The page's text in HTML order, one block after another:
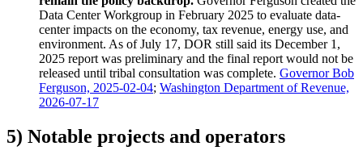
Data Center Workgroup in February 2025 to evaluate data-
center impacts on the economy, tax revenue, energy use, and
environment. As of July 17, DOR still said its December 1,
2025 report was preliminary and the final report would not be
released until tribal consultation was complete. Governor Bob
Ferguson, 2025-02-04; Washington Department of Revenue,
2026-07-17
5) Notable projects and operators